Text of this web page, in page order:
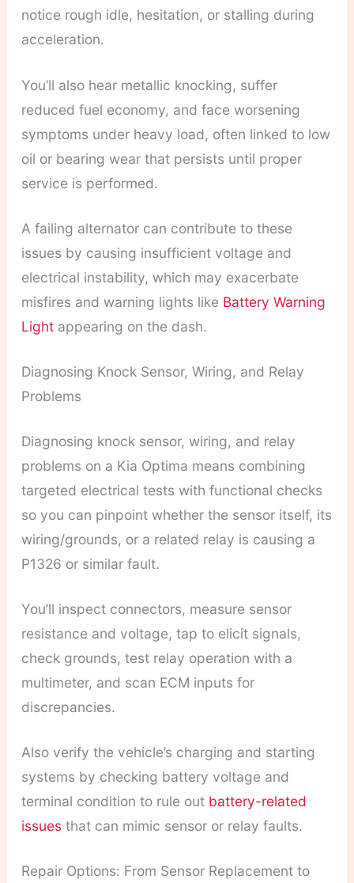
notice rough idle, hesitation, or stalling during
acceleration.
You’ll also hear metallic knocking, suffer
reduced fuel economy, and face worsening
symptoms under heavy load, often linked to low
oil or bearing wear that persists until proper
service is performed.
A failing alternator can contribute to these
issues by causing insufficient voltage and
electrical instability, which may exacerbate
misfires and warning lights like Battery Warning
Lightappearing on the dash.
Diagnosing Knock Sensor, Wiring, and Relay
Problems
Diagnosing knock sensor, wiring, and relay
problems on a Kia Optima means combining
targeted electrical tests with functional checks
so you can pinpoint whether the sensor itself, its
wiring/grounds, or a related relay is causing a
P1326 or similar fault.
You’ll inspect connectors, measure sensor
resistance and voltage, tap to elicit signals,
check grounds, test relay operation with a
multimeter, and scan ECM inputs for
discrepancies.
Also verify the vehicle’s charging and starting
systems by checking battery voltage and
terminal condition to rule out battery-related
issuesthat can mimic sensor or relay faults.
Repair Options: From Sensor Replacement to